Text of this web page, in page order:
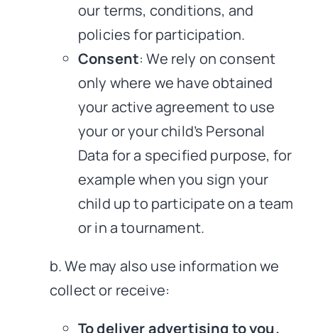
our terms, conditions, and
policies for participation.
Consent: We rely on consent
only where we have obtained
your active agreement to use
your or your child’s Personal
Data for a specified purpose, for
example when you sign your
child up to participate on a team
or in a tournament.
b. We may also use information we
collect or receive:
To deliver advertising to you.